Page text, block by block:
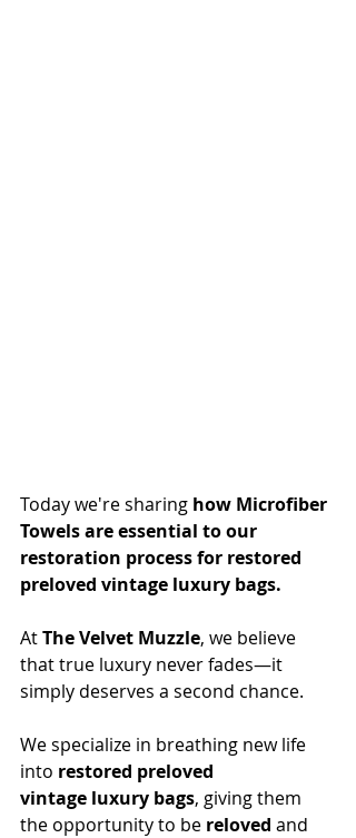
Today we're sharing how Microfiber
Towels are essential to our
restoration process for restored
preloved vintage luxury bags.
At The Velvet Muzzle, we believe
that true luxury never fades—it
simply deserves a second chance.
We specialize in breathing new life
into restored preloved
vintage luxury bags, giving them
the opportunity to be reloved and